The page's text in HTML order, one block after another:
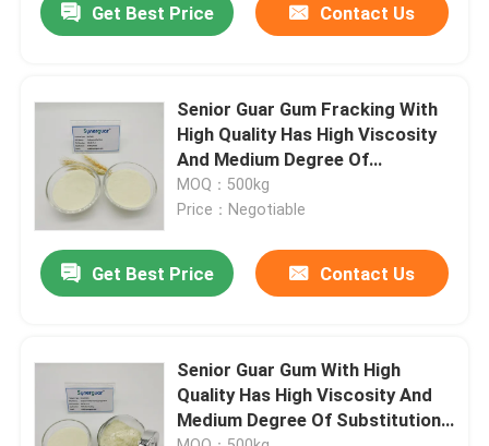
About Us
Quality Control
Contact Us
News
Cases
Request A Quote
Get Best Price Contact Us
Senior Guar Gum Fracking With
High Quality Has High Viscosity
And Medium Degree Of
Substitution For Drilling Fluid
MOQ：500kg
Price：Negotiable
Get Best Price Contact Us
Senior Guar Gum With High
Quality Has High Viscosity And
Medium Degree Of Substitution